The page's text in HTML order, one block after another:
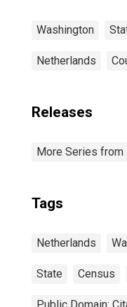
Washington
Netherlands
Releases
More Series from
Tags
Netherlands
State Census